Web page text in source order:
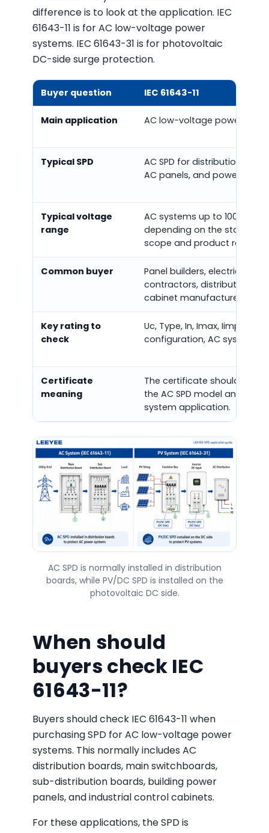
difference is to look at the application. IEC
61643-11 is for AC low-voltage power
systems. IEC 61643-31 is for photovoltaic
DC-side surge protection.
Buyer question IEC 61643-11
Main application AC low-voltage power
Typical SPD
AC SPD for distribution
AC panels, and power
Typical voltage
range
AC systems up to 1000 V
depending on the standard
scope and product rating.
Common buyer
Panel builders, electrical
contractors, distributors,
cabinet manufacturers.
Key rating to
check
Uc, Type, In, Imax, Iimp, Up,
configuration, AC system
Certificate
meaning
The certificate should
the AC SPD model and AC
system application.
AC SPD is normally installed in distribution
boards, while PV/DC SPD is installed on the
photovoltaic DC side.
When should
buyers check IEC
61643-11?
Buyers should check IEC 61643-11 when
purchasing SPD for AC low-voltage power
systems. This normally includes AC
distribution boards, main switchboards,
sub-distribution boards, building power
panels, and industrial control cabinets.
For these applications, the SPD is